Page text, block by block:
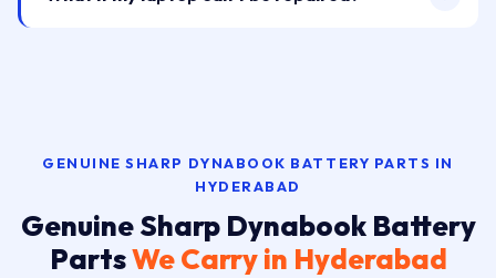
GENUINE SHARP DYNABOOK BATTERY PARTS IN
HYDERABAD
Genuine Sharp Dynabook Battery
PartsWe Carry in Hyderabad